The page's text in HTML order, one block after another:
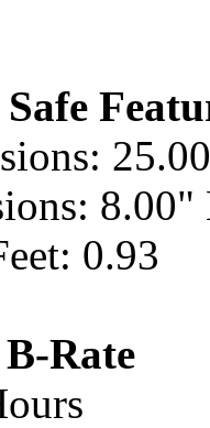
0.93
B-Rate